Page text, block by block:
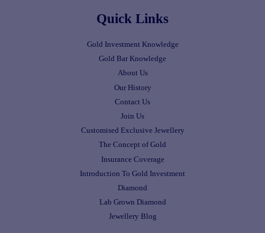
Quick Links
Gold Investment Knowledge
Gold Bar Knowledge
About Us
Our History
Contact Us
Join Us
Customised Exclusive Jewellery
The Concept of Gold
Insurance Coverage
Introduction To Gold Investment
Diamond
Lab Grown Diamond
Jewellery Blog